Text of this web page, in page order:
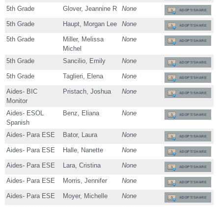
5th Grade Glover, Jeannine R None ADOPT/SHARE
5th Grade Haupt, Morgan Lee None ADOPT/SHARE
5th Grade
Miller, Melissa
Michel
None ADOPT/SHARE
5th Grade Sancilio, Emily None ADOPT/SHARE
5th Grade Taglieri, Elena None ADOPT/SHARE
Aides- BIC
Monitor
Pristach, Joshua None ADOPT/SHARE
Aides- ESOL
Spanish
Benz, Eliana None ADOPT/SHARE
Aides- Para ESE Bator, Laura None ADOPT/SHARE
Aides- Para ESE Halle, Nanette None ADOPT/SHARE
Aides- Para ESE Lara, Cristina None ADOPT/SHARE
Aides- Para ESE Morris, Jennifer None ADOPT/SHARE
Aides- Para ESE Moyer, Michelle None ADOPT/SHARE